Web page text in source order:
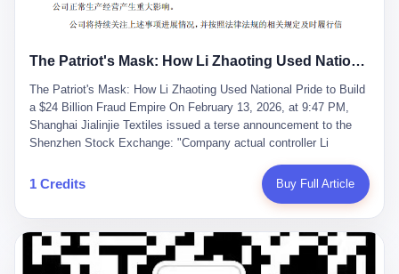
operations were normal, and the incident "would not have a
material impact." A man who once commanded a 2,000-billion-
something to be explained away to shareholders. But the story of
story of how genuine innovation becomes the camouflage for
fraud. It is the story of what happens when the capital market's
hunger for growth devours the very industry it was supposed to
nourish. And it is a story that begins, improbably enough, with a
woman who just wanted to draw perfect diagrams in a quiet room.
壹 Before Li Zhaoting became the Glass King, before the three
listed companies and the 23.5 billion yuan and the National
People's Congress, there was Li Qing. Li Qing was the wife, but
she was also the founder. In 1997, when she and Li Zhaoting
started what would become Dongxu Group, it was she who had
The Patriot's Mask: How Li Zhaoting Used National Pride to Build a $24 Billion Fraud Empire
The Patriot's Mask: How Li Zhaoting Used National Pride to Build
a $24 Billion Fraud Empire On February 13, 2026, at 9:47 PM,
Shanghai Jialinjie Textiles issued a terse announcement to the
Shenzhen Stock Exchange: "Company actual controller Li
Bureau today." The statement emphasized that Li held no position
at the company, that operations continued normally, and that
Dongxu Group collapse knew this was the final act in a twenty-
year tragedy. The man in handcuffs was once celebrated as a
national hero. In 2019, Li Zhaoting stood on stage at the Boao
1 Credits Buy Full Article